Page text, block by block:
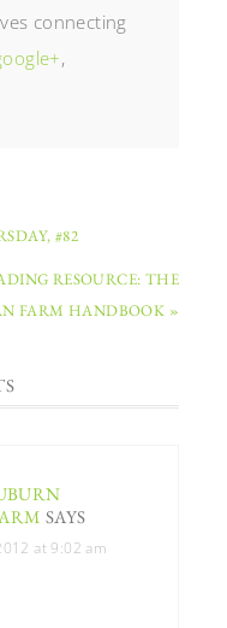
connecting
,
#82
RESOURCE: THE
FARM HANDBOOK »
SAYS
at 9:02 am